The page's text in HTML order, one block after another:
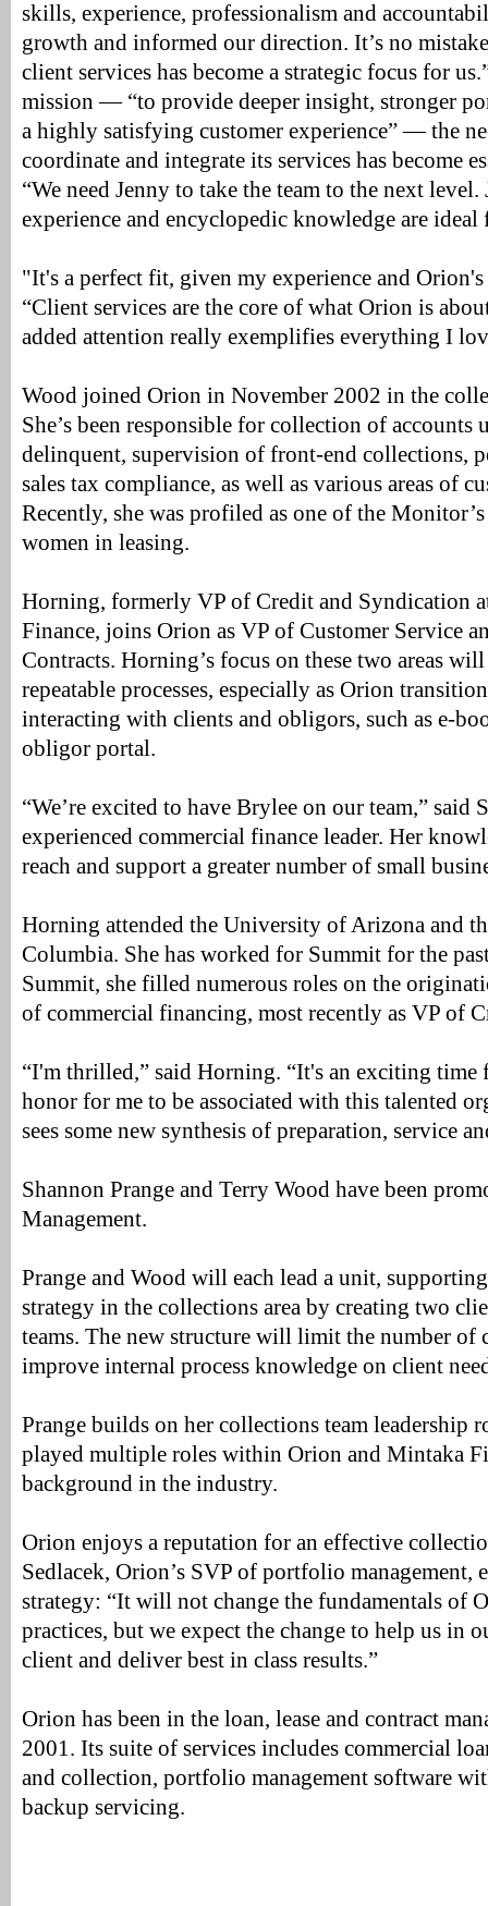
skills, experience, professionalism and
growth and informed our direction. It’s no
client services has become a strategic focus for
mission — “to provide deeper insight, stronger
a highly satisfying customer experience” — the
coordinate and integrate its services has become
“We need Jenny to take the team to the next level.
experience and encyclopedic knowledge are
"It's a perfect fit, given my experience and Orion's
“Client services are the core of what Orion is
added attention really exemplifies everything I
Wood joined Orion in November 2002 in the
She’s been responsible for collection of accounts
delinquent, supervision of front-end collections,
sales tax compliance, as well as various areas of
Recently, she was profiled as one of the
women in leasing.
Horning, formerly VP of Credit and Syndication
Finance, joins Orion as VP of Customer Service
Contracts. Horning’s focus on these two areas
repeatable processes, especially as Orion
interacting with clients and obligors, such as e-
obligor portal.
“We’re excited to have Brylee on our team,” said
experienced commercial finance leader. Her
reach and support a greater number of small
Horning attended the University of Arizona and
Columbia. She has worked for Summit for the
Summit, she filled numerous roles on the
of commercial financing, most recently as VP of
“I'm thrilled,” said Horning. “It's an exciting time
honor for me to be associated with this talented
sees some new synthesis of preparation, service
Shannon Prange and Terry Wood have been
Management.
Prange and Wood will each lead a unit,
strategy in the collections area by creating two
teams. The new structure will limit the number of
improve internal process knowledge on client
Prange builds on her collections team leadership
played multiple roles within Orion and Mintaka
background in the industry.
Orion enjoys a reputation for an effective
Sedlacek, Orion’s SVP of portfolio management,
strategy: “It will not change the fundamentals of
practices, but we expect the change to help us in
client and deliver best in class results.”
Orion has been in the loan, lease and contract
2001. Its suite of services includes commercial
and collection, portfolio management software
backup servicing.